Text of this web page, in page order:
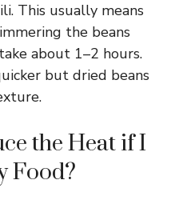
This usually means
the beans
about 1–2 hours.
but dried beans
the Heat if I
Food?